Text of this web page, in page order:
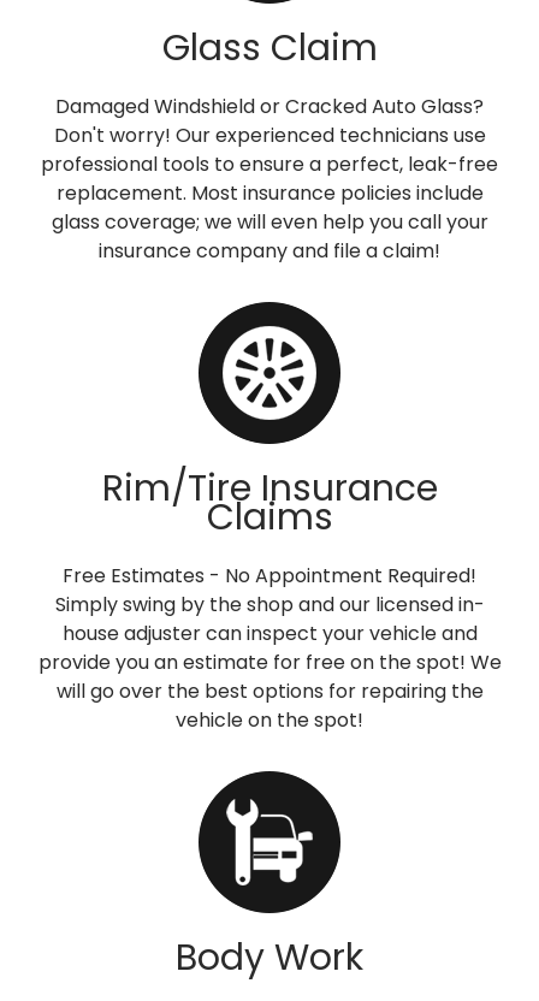
Glass Claim
Damaged Windshield or Cracked Auto Glass?
Don't worry! Our experienced technicians use
professional tools to ensure a perfect, leak-free
replacement. Most insurance policies include
glass coverage; we will even help you call your
insurance company and file a claim!
Rim/Tire Insurance
Claims
Free Estimates - No Appointment Required!
Simply swing by the shop and our licensed in-
house adjuster can inspect your vehicle and
provide you an estimate for free on the spot! We
will go over the best options for repairing the
vehicle on the spot!
Body Work